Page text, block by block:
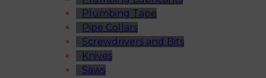
Plumbing Tape
Pipe Collars
Screwdrivers and Bits
Knives
Saws